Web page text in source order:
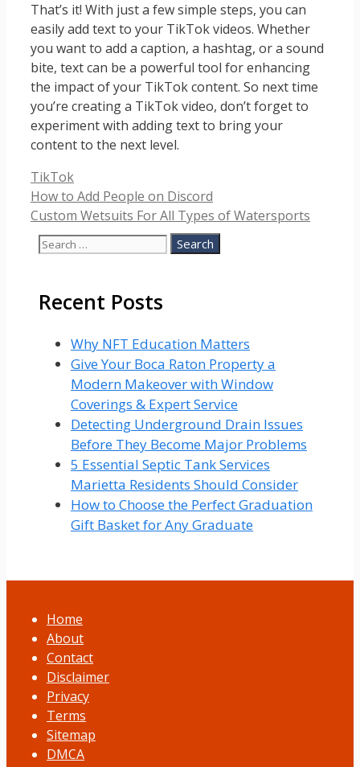
That’s it! With just a few simple steps, you can
easily add text to your TikTok videos. Whether
you want to add a caption, a hashtag, or a sound
bite, text can be a powerful tool for enhancing
the impact of your TikTok content. So next time
you’re creating a TikTok video, don’t forget to
experiment with adding text to bring your
content to the next level.
Categories
TikTok
How to Add People on Discord
Custom Wetsuits For All Types of Watersports
Search
Recent Posts
Why NFT Education Matters
Give Your Boca Raton Property a
Modern Makeover with Window
Coverings & Expert Service
Detecting Underground Drain Issues
Before They Become Major Problems
5 Essential Septic Tank Services
Marietta Residents Should Consider
How to Choose the Perfect Graduation
Gift Basket for Any Graduate
Home
About
Contact
Disclaimer
Privacy
Terms
Sitemap
DMCA